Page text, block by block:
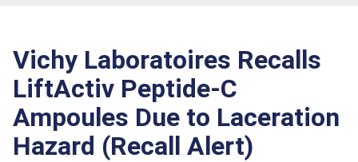
Vichy Laboratoires Recalls
LiftActiv Peptide-C
Ampoules Due to Laceration
Hazard (Recall Alert)